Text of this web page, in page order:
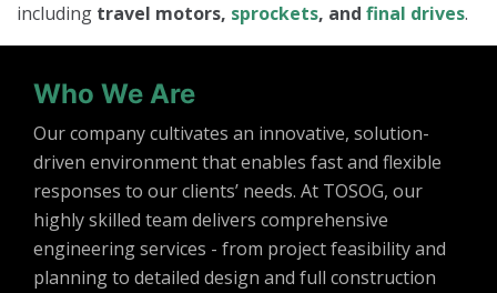
including travel motors, sprockets, and final drives.
Who We Are
Our company cultivates an innovative, solution-
driven environment that enables fast and flexible
responses to our clients’ needs. At TOSOG, our
highly skilled team delivers comprehensive
engineering services - from project feasibility and
planning to detailed design and full construction